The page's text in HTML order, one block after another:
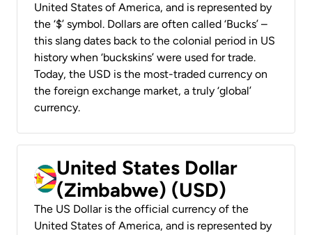
United States of America, and is represented by
the ‘$’ symbol. Dollars are often called ‘Bucks’ –
this slang dates back to the colonial period in US
history when ‘buckskins’ were used for trade.
Today, the USD is the most-traded currency on
the foreign exchange market, a truly ‘global’
currency.
United States Dollar
(Zimbabwe) (USD)
The US Dollar is the official currency of the
United States of America, and is represented by